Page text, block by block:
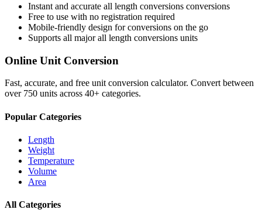
Instant and accurate all length conversions conversions
Free to use with no registration required
Mobile-friendly design for conversions on the go
Supports all majorall length conversions units
Online Unit Conversion
Fast, accurate, and free unit conversion calculator. Convert between
over 750 units across 40+ categories.
Popular Categories
Length
Weight
Temperature
Volume
Area
All Categories